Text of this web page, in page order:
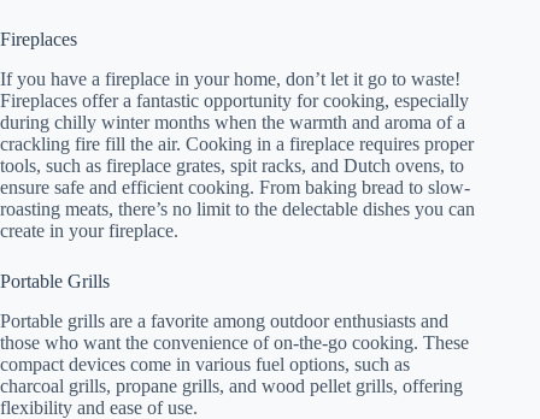
Fireplaces
If you have a fireplace in your home, don’t let it go to waste!
Fireplaces offer a fantastic opportunity for cooking, especially
during chilly winter months when the warmth and aroma of a
crackling fire fill the air. Cooking in a fireplace requires proper
tools, such as fireplace grates, spit racks, and Dutch ovens, to
ensure safe and efficient cooking. From baking bread to slow-
roasting meats, there’s no limit to the delectable dishes you can
create in your fireplace.
Portable Grills
Portable grills are a favorite among outdoor enthusiasts and
those who want the convenience of on-the-go cooking. These
compact devices come in various fuel options, such as
charcoal grills, propane grills, and wood pellet grills, offering
flexibility and ease of use.